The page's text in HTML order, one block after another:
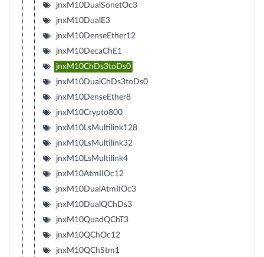
jnxM10DualSonetOc3
jnxM10DualE3
jnxM10DenseEther12
jnxM10DecaChE1
jnxM10ChDs3toDs0
jnxM10DualChDs3toDs0
jnxM10DenseEther8
jnxM10Crypto800
jnxM10LsMultilink128
jnxM10LsMultilink32
jnxM10LsMultilink4
jnxM10AtmIIOc12
jnxM10DualAtmIIOc3
jnxM10DualQChDs3
jnxM10QuadQChT3
jnxM10QChOc12
jnxM10QChStm1